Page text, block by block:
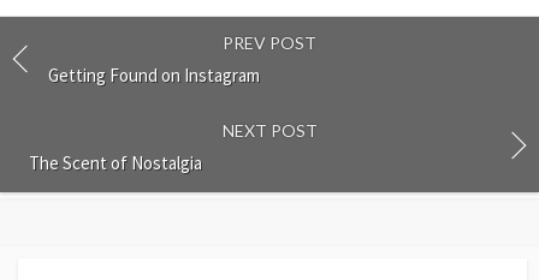
PREV POST
Getting Found on Instagram
NEXT POST
The Scent of Nostalgia